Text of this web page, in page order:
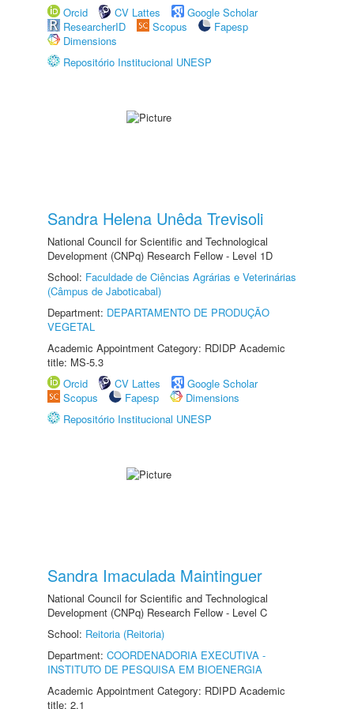
Orcid CV Lattes
Google Scholar
ResearcherID
Scopus
Fapesp
Dimensions
Repositório Institucional UNESP
Sandra Helena Unêda Trevisoli
National Council for Scientific and Technological
Development (CNPq) Research Fellow - Level 1D
School: Faculdade de Ciências Agrárias e Veterinárias
(Câmpus de Jaboticabal)
Department: DEPARTAMENTO DE PRODUÇÃO
VEGETAL
Academic Appointment Category: RDIDP Academic
title: MS-5.3
Orcid
CV Lattes
Google Scholar
Scopus
Fapesp
Dimensions
Repositório Institucional UNESP
Sandra Imaculada Maintinguer
National Council for Scientific and Technological
Development (CNPq) Research Fellow - Level C
School: Reitoria (Reitoria)
Department: COORDENADORIA EXECUTIVA -
INSTITUTO DE PESQUISA EM BIOENERGIA
Academic Appointment Category: RDIPD Academic
title: 2.1